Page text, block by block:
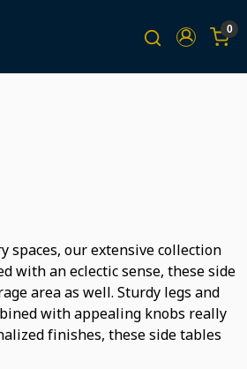
0
spaces, our extensive collection
with an eclectic sense, these side
area as well. Sturdy legs and
with appealing knobs really
finishes, these side tables